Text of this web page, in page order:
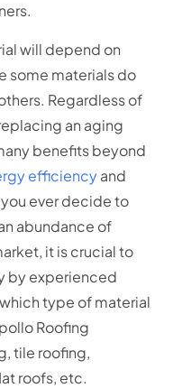
will depend on
some materials do
Regardless of
an aging
benefits beyond
efficiencyand
ever decide to
abundance of
it is crucial to
by experienced
type of material
Roofing
tile roofing,
roofs, etc.